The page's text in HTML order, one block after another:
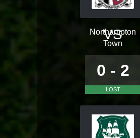
Northampton
Town
VS
0 - 2
LOST